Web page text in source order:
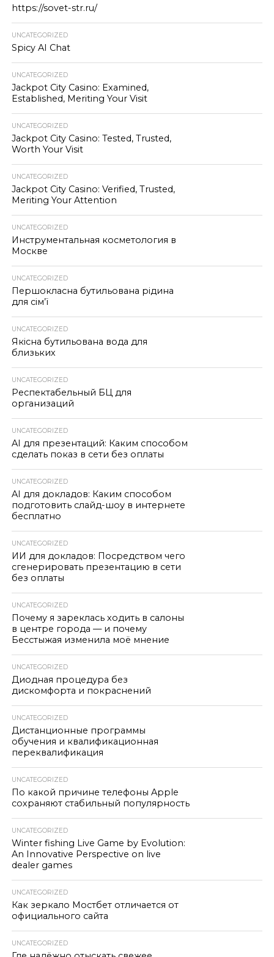
https://sovet-str.ru/
UNCATEGORIZED
Spicy AI Chat
UNCATEGORIZED
Jackpot City Casino: Examined,
Established, Meriting Your Visit
UNCATEGORIZED
Jackpot City Casino: Tested, Trusted,
Worth Your Visit
UNCATEGORIZED
Jackpot City Casino: Verified, Trusted,
Meriting Your Attention
UNCATEGORIZED
Инструментальная косметология в
Москве
UNCATEGORIZED
Першокласна бутильована рідина
для сім’ї
UNCATEGORIZED
Якісна бутильована вода для
близьких
UNCATEGORIZED
Респектабельный БЦ для
организаций
UNCATEGORIZED
AI для презентаций: Каким способом
сделать показ в сети без оплаты
UNCATEGORIZED
AI для докладов: Каким способом
подготовить слайд-шоу в интернете
бесплатно
UNCATEGORIZED
ИИ для докладов: Посредством чего
сгенерировать презентацию в сети
без оплаты
UNCATEGORIZED
Почему я зареклась ходить в салоны
в центре города — и почему
Бесстыжая изменила моё мнение
UNCATEGORIZED
Диодная процедура без
дискомфорта и покраснений
UNCATEGORIZED
Дистанционные программы
обучения и квалификационная
переквалификация
UNCATEGORIZED
По какой причине телефоны Apple
сохраняют стабильный популярность
UNCATEGORIZED
Winter fishing Live Game by Evolution:
An Innovative Perspective on live
dealer games
UNCATEGORIZED
Как зеркало Мостбет отличается от
официального сайта
UNCATEGORIZED